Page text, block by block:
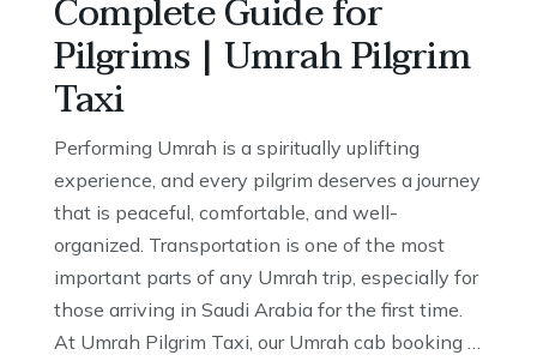
Complete Guide for
Pilgrims | Umrah Pilgrim
Taxi
Performing Umrah is a spiritually uplifting
experience, and every pilgrim deserves a journey
that is peaceful, comfortable, and well-
organized. Transportation is one of the most
important parts of any Umrah trip, especially for
those arriving in Saudi Arabia for the first time.
At Umrah Pilgrim Taxi, our Umrah cab booking …